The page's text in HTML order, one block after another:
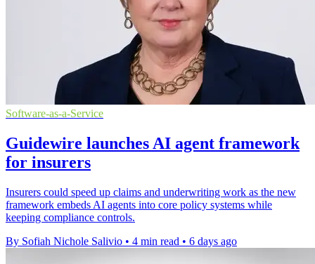
Software-as-a-Service
Guidewire launches AI agent framework
for insurers
Insurers could speed up claims and underwriting work as the new
framework embeds AI agents into core policy systems while
keeping compliance controls.
By Sofiah Nichole Salivio • 4 min read • 6 days ago